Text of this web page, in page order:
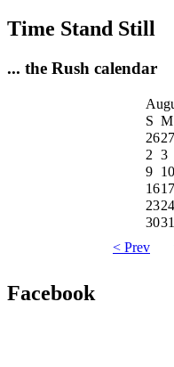
Time Stand Still
... the Rush calendar
S M
2627
2 3
9 10
1617
2324
3031
< Prev
Facebook